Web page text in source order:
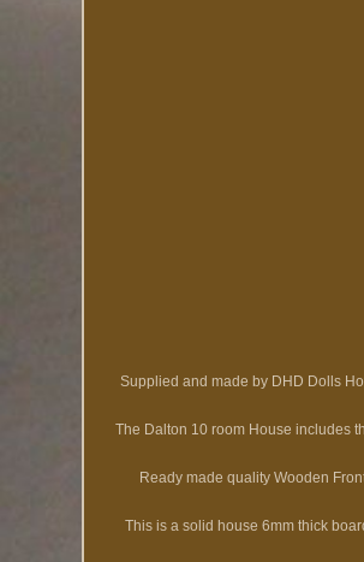
Supplied and made by DHD Dolls
The Dalton 10 room House includes
Ready made quality Wooden
This is a solid house 6mm thick